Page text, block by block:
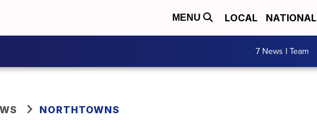
MENU LOCAL NATIONAL
7 News I Team
NORTHTOWNS